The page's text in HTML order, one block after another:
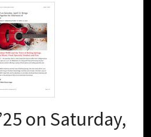
on Saturday,